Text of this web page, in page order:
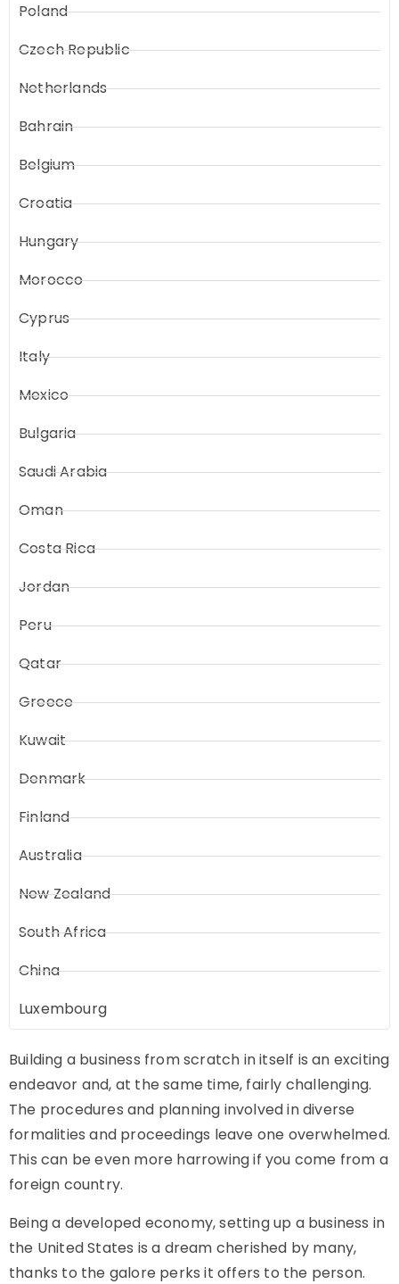
Poland
Czech Republic
Netherlands
Bahrain
Belgium
Croatia
Hungary
Morocco
Cyprus
Italy
Mexico
Bulgaria
Saudi Arabia
Oman
Costa Rica
Jordan
Peru
Qatar
Greece
Kuwait
Denmark
Finland
Australia
New Zealand
South Africa
China
Luxembourg
Building a business from scratch in itself is an exciting
endeavor and, at the same time, fairly challenging.
The procedures and planning involved in diverse
formalities and proceedings leave one overwhelmed.
This can be even more harrowing if you come from a
foreign country.
Being a developed economy, setting up a business in
the United States is a dream cherished by many,
thanks to the galore perks it offers to the person.